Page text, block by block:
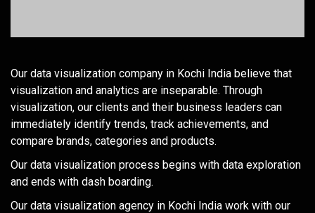
Our data visualization company in Kochi India believe that
visualization and analytics are inseparable. Through
visualization, our clients and their business leaders can
immediately identify trends, track achievements, and
compare brands, categories and products.
Our data visualization process begins with data exploration
and ends with dash boarding.
Our data visualization agency in Kochi India work with our